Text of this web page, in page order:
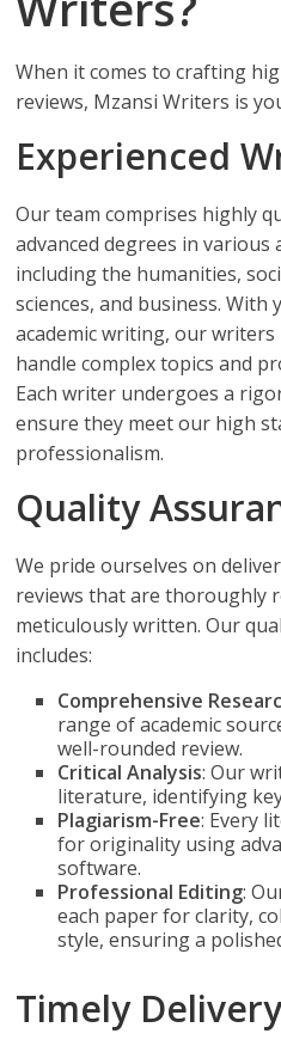
When it comes to crafting
reviews, Mzansi Writers is
Experienced
Our team comprises highly
advanced degrees in various
including the humanities,
sciences, and business. With
academic writing, our
handle complex topics and
Each writer undergoes a
ensure they meet our high
professionalism.
Quality
We pride ourselves on
reviews that are thoroughly
meticulously written. Our
includes:
Comprehensive
range of academic
well-rounded review.
Critical Analysis: Our
literature, identifying
Plagiarism-Free: Every
for originality using
software.
Professional Editing:
each paper for clarity,
style, ensuring a
Timely